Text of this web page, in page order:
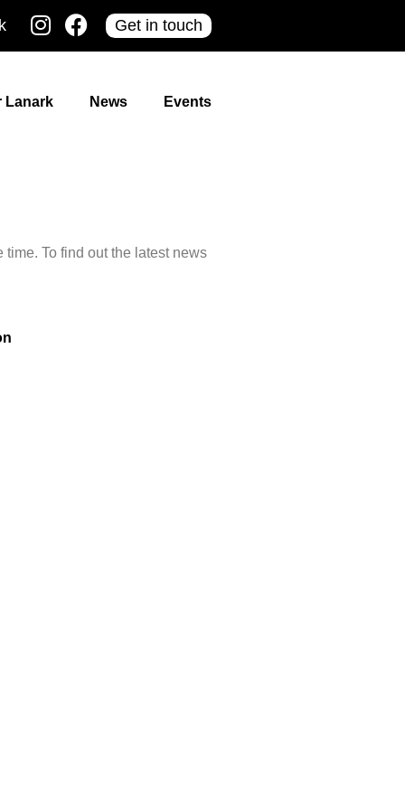
Get in touch
Lanark News Events
To find out the latest news